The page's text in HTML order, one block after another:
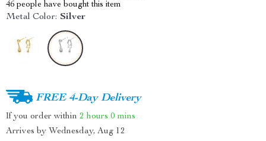
46 people have bought this item
Metal Color: Silver
FREE 4-Day Delivery
If you order within 2 hours 0 mins
Arrives by Wednesday, Aug 12